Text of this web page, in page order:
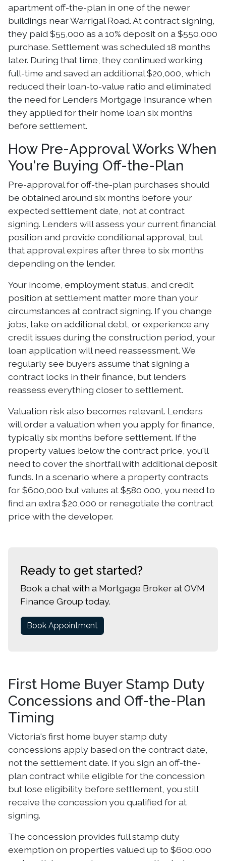
apartment off-the-plan in one of the newer
buildings near Warrigal Road. At contract signing,
they paid $55,000 as a 10% deposit on a $550,000
purchase. Settlement was scheduled 18 months
later. During that time, they continued working
full-time and saved an additional $20,000, which
reduced their loan-to-value ratio and eliminated
the need for Lenders Mortgage Insurance when
they applied for their home loan six months
before settlement.
How Pre-Approval Works When
You're Buying Off-the-Plan
Pre-approval for off-the-plan purchases should
be obtained around six months before your
expected settlement date, not at contract
signing. Lenders will assess your current financial
position and provide conditional approval, but
that approval expires after three to six months
depending on the lender.
Your income, employment status, and credit
position at settlement matter more than your
circumstances at contract signing. If you change
jobs, take on additional debt, or experience any
credit issues during the construction period, your
loan application will need reassessment. We
regularly see buyers assume that signing a
contract locks in their finance, but lenders
reassess everything closer to settlement.
Valuation risk also becomes relevant. Lenders
will order a valuation when you apply for finance,
typically six months before settlement. If the
property values below the contract price, you'll
need to cover the shortfall with additional deposit
funds. In a scenario where a property contracts
for $600,000 but values at $580,000, you need to
find an extra $20,000 or renegotiate the contract
price with the developer.
Ready to get started?
Book a chat with a Mortgage Broker at OVM
Finance Group today.
Book Appointment
First Home Buyer Stamp Duty
Concessions and Off-the-Plan
Timing
Victoria's first home buyer stamp duty
concessions apply based on the contract date,
not the settlement date. If you sign an off-the-
plan contract while eligible for the concession
but lose eligibility before settlement, you still
receive the concession you qualified for at
signing.
The concession provides full stamp duty
exemption on properties valued up to $600,000